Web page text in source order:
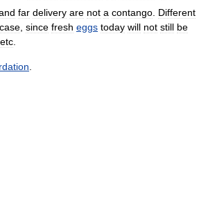
far delivery are not a contango Different
case since fresh eggs today will not still be
etc